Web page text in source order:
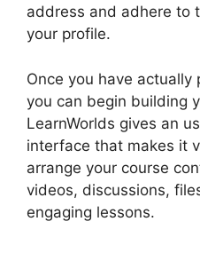
address and adhere to
your profile.
Once you have
you can begin building
LearnWorlds gives an
interface that makes it
arrange your course
videos, discussions,
engaging lessons.